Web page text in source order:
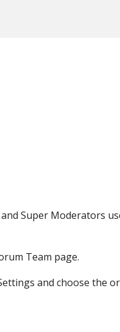
Super Moderators
Team page.
and choose the